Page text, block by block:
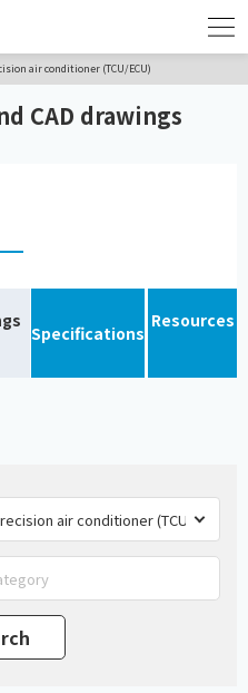
air conditioner (TCU/ECU)
CAD drawings
Specifications
Resources